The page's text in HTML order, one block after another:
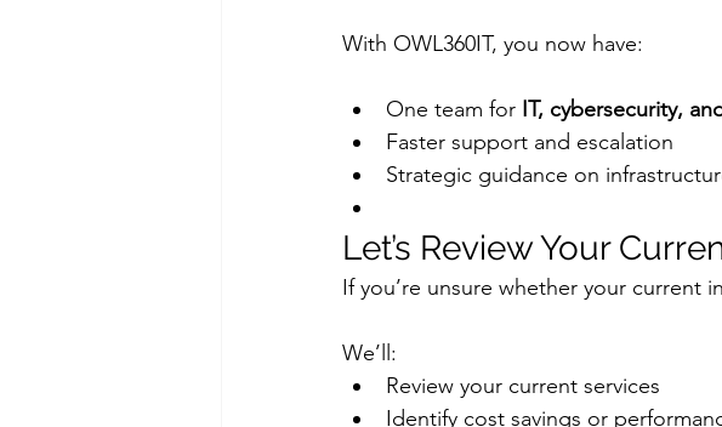
With OWL360IT, you now have:
One team for IT, cybersecurity,
Faster support and escalation
Strategic guidance on
Let’s Review Your
If you’re unsure whether your current
We’ll:
Review your current services
Identify cost savings or